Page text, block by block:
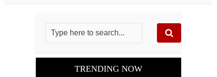
TRENDING NOW